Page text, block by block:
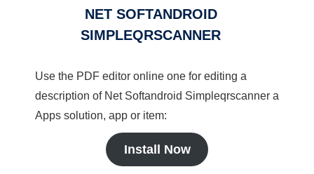
NET SOFTANDROID
SIMPLEQRSCANNER
Use the PDF editor online one for editing a
description of Net Softandroid Simpleqrscanner a
Apps solution, app or item:
Install Now